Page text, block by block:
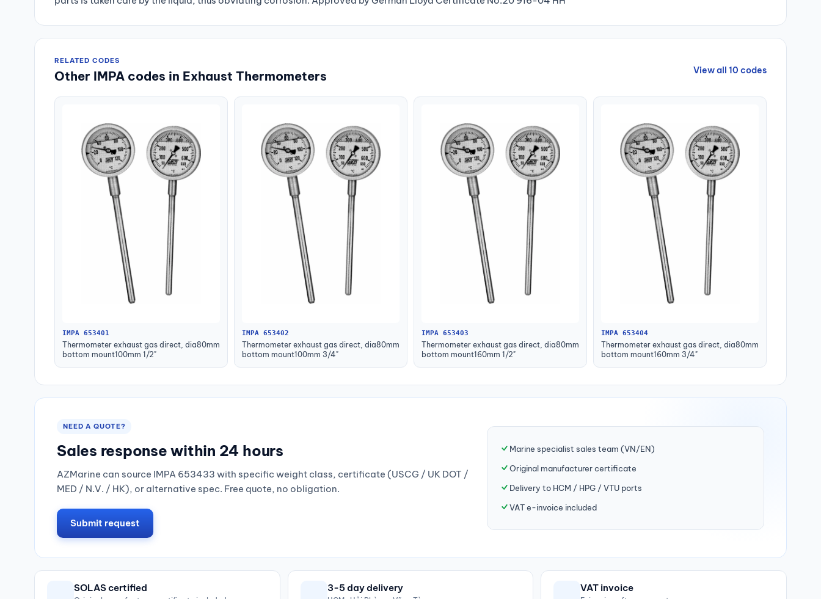
RELATED CODES
Other IMPA codes in Exhaust Thermometers View all 10 codes
IMPA 653401
Thermometer exhaust gas direct, dia80mm
bottom mount100mm 1/2"
IMPA 653402
Thermometer exhaust gas direct, dia80mm
bottom mount100mm 3/4"
IMPA 653403
Thermometer exhaust gas direct, dia80mm
bottom mount160mm 1/2"
IMPA 653404
Thermometer exhaust gas direct, dia80mm
bottom mount160mm 3/4"
NEED A QUOTE?
Sales response within 24 hours
AZMarine can source IMPA 653433 with specific weight class, certificate (USCG / UK DOT /
MED / N.V. / HK), or alternative spec. Free quote, no obligation.
Submit request
Marine specialist sales team (VN/EN)
Original manufacturer certificate
Delivery to HCM / HPG / VTU ports
VAT e-invoice included
SOLAS certified 3-5 day delivery VAT invoice